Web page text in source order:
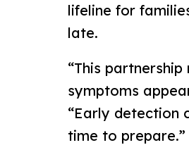
lifeline for
late.
“This
symptoms
“Early detection
time to prepare.”